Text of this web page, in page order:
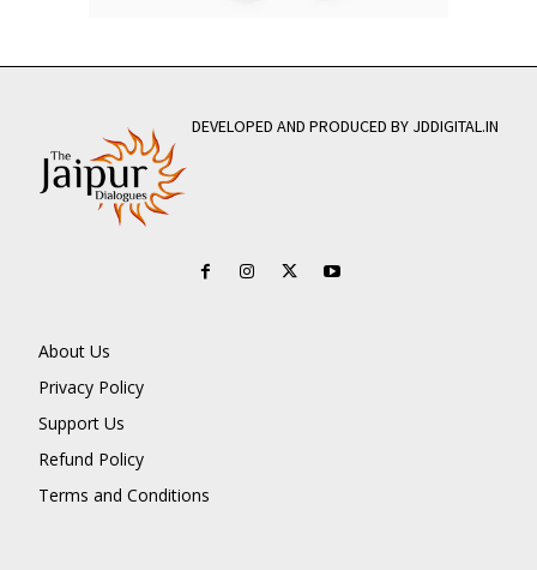
DEVELOPED AND PRODUCED BY JDDIGITAL.IN
About Us
Privacy Policy
Support Us
Refund Policy
Terms and Conditions